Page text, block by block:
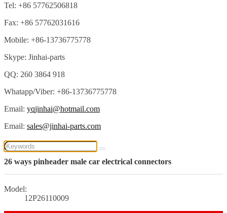
Tel: +86 57762506818
Fax: +86 57762031616
Mobile: +86-13736775778
Skype: Jinhai-parts
QQ: 260 3864 918
Whatapp/Viber: +86-13736775778
Email: yqjinhai@hotmail.com
Email: sales@jinhai-parts.com
26 ways pinheader male car electrical connectors
Model:
12P26110009